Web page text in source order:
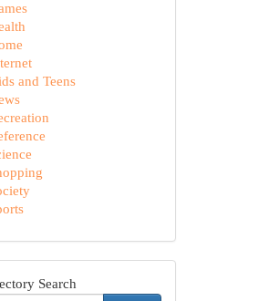
and Teens
Search